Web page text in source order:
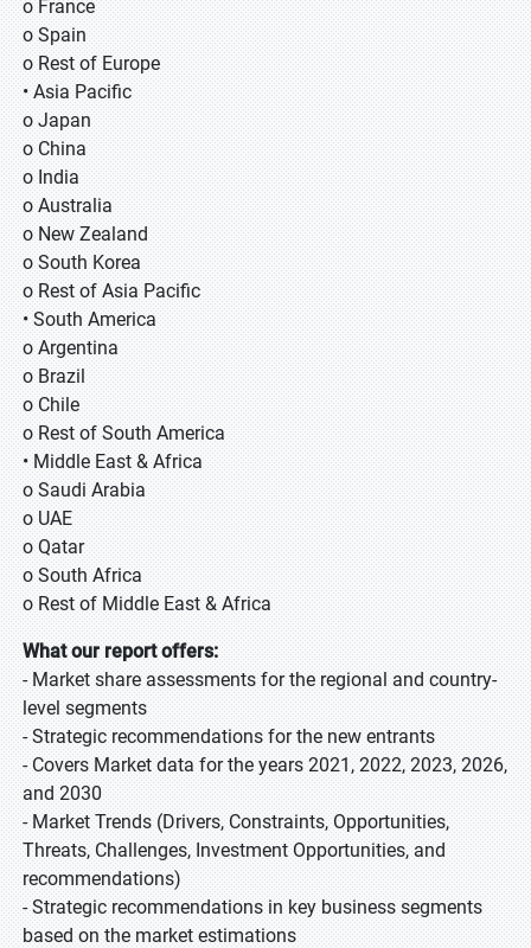
o France
o Spain
o Rest of Europe
• Asia Pacific
o Japan
o China
o India
o Australia
o New Zealand
o South Korea
o Rest of Asia Pacific
• South America
o Argentina
o Brazil
o Chile
o Rest of South America
• Middle East & Africa
o Saudi Arabia
o UAE
o Qatar
o South Africa
o Rest of Middle East & Africa
What our report offers:
- Market share assessments for the regional and country-
level segments
- Strategic recommendations for the new entrants
- Covers Market data for the years 2021, 2022, 2023, 2026,
and 2030
- Market Trends (Drivers, Constraints, Opportunities,
Threats, Challenges, Investment Opportunities, and
recommendations)
- Strategic recommendations in key business segments
based on the market estimations